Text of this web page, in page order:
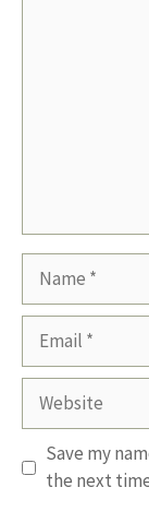
Website
Save my
the next